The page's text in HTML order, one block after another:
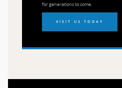
for generations to come.
VISIT US TODAY